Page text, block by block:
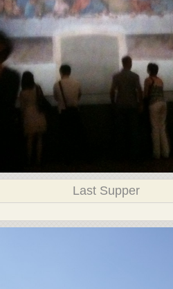
Last Supper